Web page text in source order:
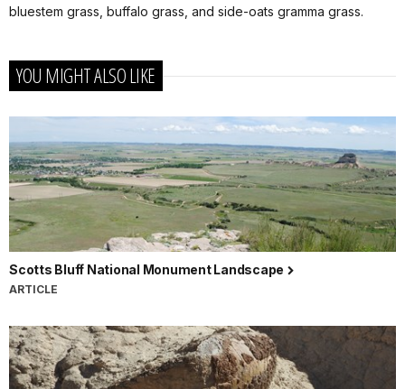
bluestem grass, buffalo grass, and side-oats gramma grass.
YOU MIGHT ALSO LIKE
Scotts Bluff National Monument Landscape
ARTICLE